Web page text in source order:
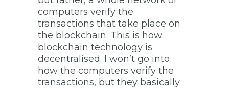
computers verify the
transactions that take place on
the blockchain. This is how
blockchain technology is
decentralised. I won’t go into
how the computers verify the
transactions, but they basically